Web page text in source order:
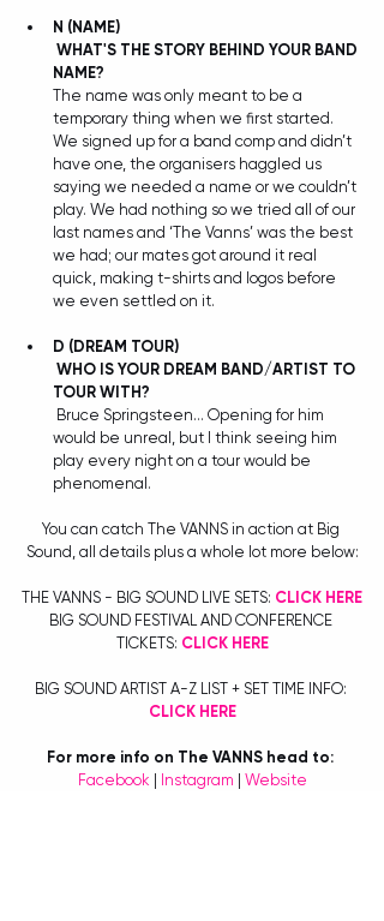
N (NAME)
WHAT'S THE STORY BEHIND YOUR BAND
NAME?
The name was only meant to be a
temporary thing when we first started.
We signed up for a band comp and didn’t
have one, the organisers haggled us
saying we needed a name or we couldn’t
play. We had nothing so we tried all of our
last names and ‘The Vanns’ was the best
we had; our mates got around it real
quick, making t-shirts and logos before
we even settled on it.
D (DREAM TOUR)
WHO IS YOUR DREAM BAND/ARTIST TO
TOUR WITH?
would be unreal, but I think seeing him
play every night on a tour would be
phenomenal.
You can catch The VANNS in action at Big
Sound, all details plus a whole lot more below:
THE VANNS - BIG SOUND LIVE SETS: CLICK HERE
BIG SOUND FESTIVAL AND CONFERENCE
TICKETS: CLICK HERE
BIG SOUND ARTIST A-Z LIST + SET TIME INFO:
CLICK HERE
For more info on The VANNS head to:
Facebook
Instagram
Website